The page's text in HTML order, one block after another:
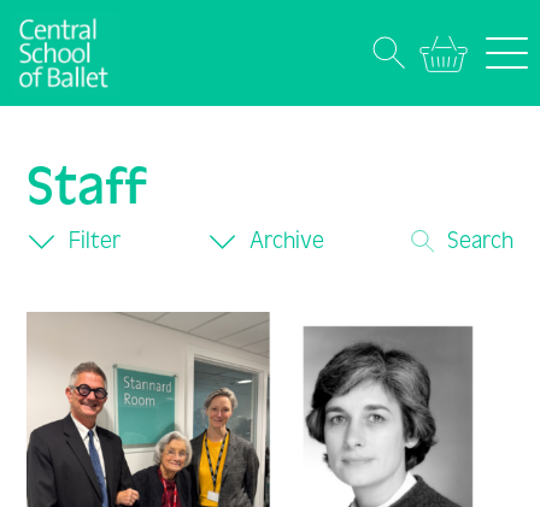
Staff
Filter Archive Search